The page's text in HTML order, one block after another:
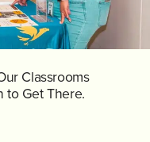
Classrooms
to Get There.